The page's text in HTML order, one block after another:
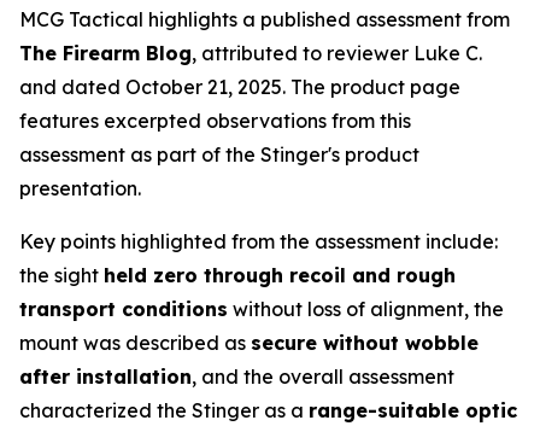
MCG Tactical highlights a published assessment from
The Firearm Blog, attributed to reviewer Luke C.
and dated October 21, 2025. The product page
features excerpted observations from this
assessment as part of the Stinger's product
presentation.
Key points highlighted from the assessment include:
the sight held zero through recoil and rough
transport conditions without loss of alignment, the
mount was described as secure without wobble
after installation, and the overall assessment
characterized the Stinger as a range-suitable optic